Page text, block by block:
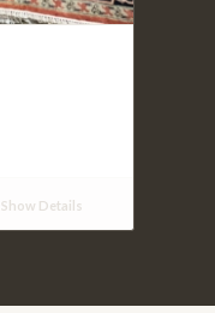
Show Details